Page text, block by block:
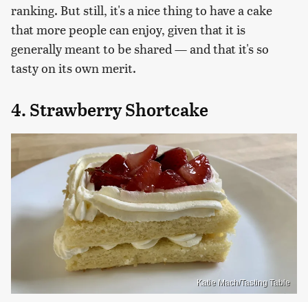
ranking. But still, it's a nice thing to have a cake
that more people can enjoy, given that it is
generally meant to be shared — and that it's so
tasty on its own merit.
4. Strawberry Shortcake
Katie Mach/Tasting Table